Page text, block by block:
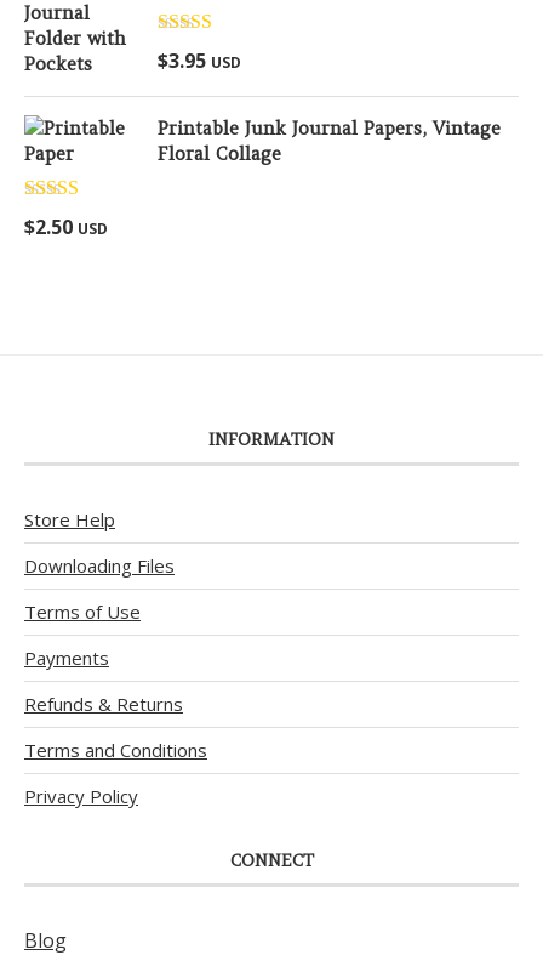
Rated
out of 5
$3.95 USD
Printable Junk Journal Papers, Vintage
Floral Collage
Rated
out of 5
$2.50 USD
INFORMATION
Store Help
Downloading Files
Terms of Use
Payments
Refunds & Returns
Terms and Conditions
Privacy Policy
CONNECT
Blog